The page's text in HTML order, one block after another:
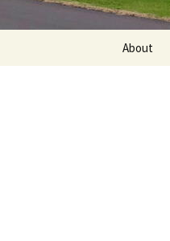
About